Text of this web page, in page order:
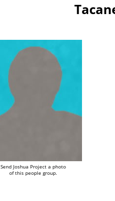
Send Joshua Project a photo
of this people group.